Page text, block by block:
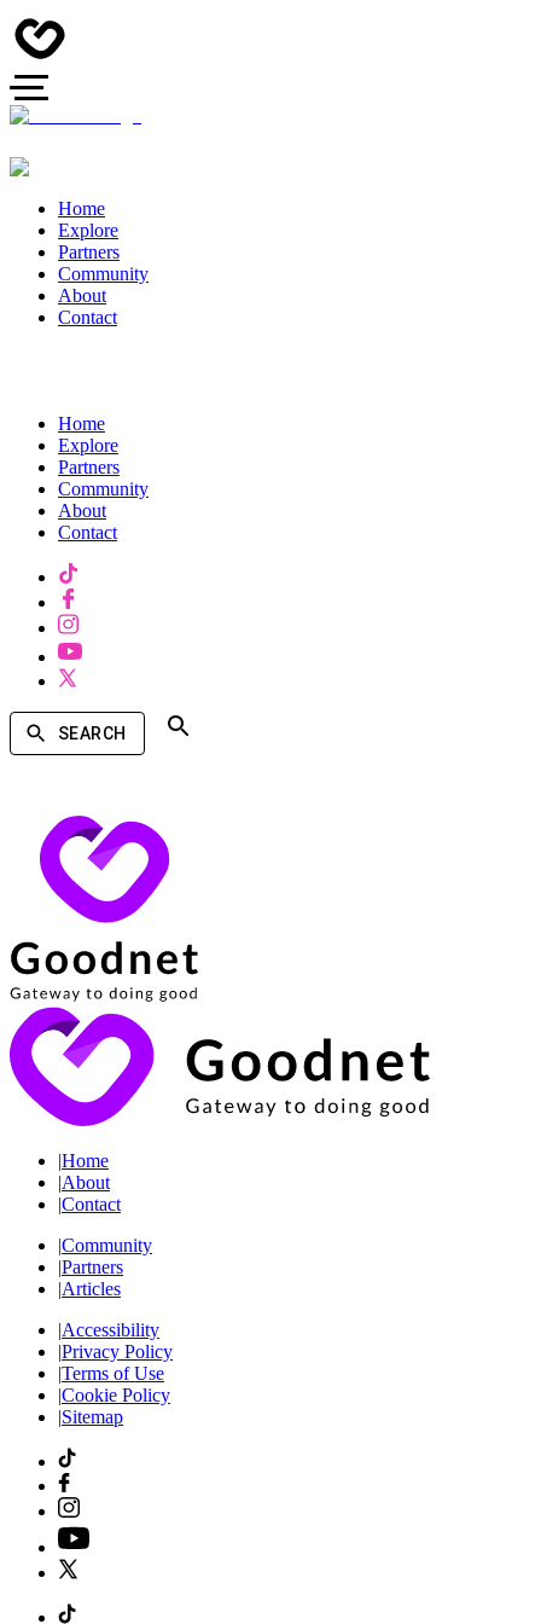
Home
Explore
Partners
Community
About
Contact
Home
Explore
Partners
Community
About
Contact
SEARCH
|Home
|About
|Contact
|Community
|Partners
|Articles
|Accessibility
|Privacy Policy
|Terms of Use
|Cookie Policy
|Sitemap